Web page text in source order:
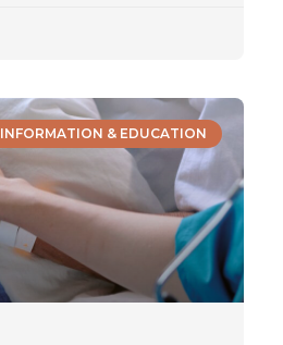
INFORMATION & EDUCATION